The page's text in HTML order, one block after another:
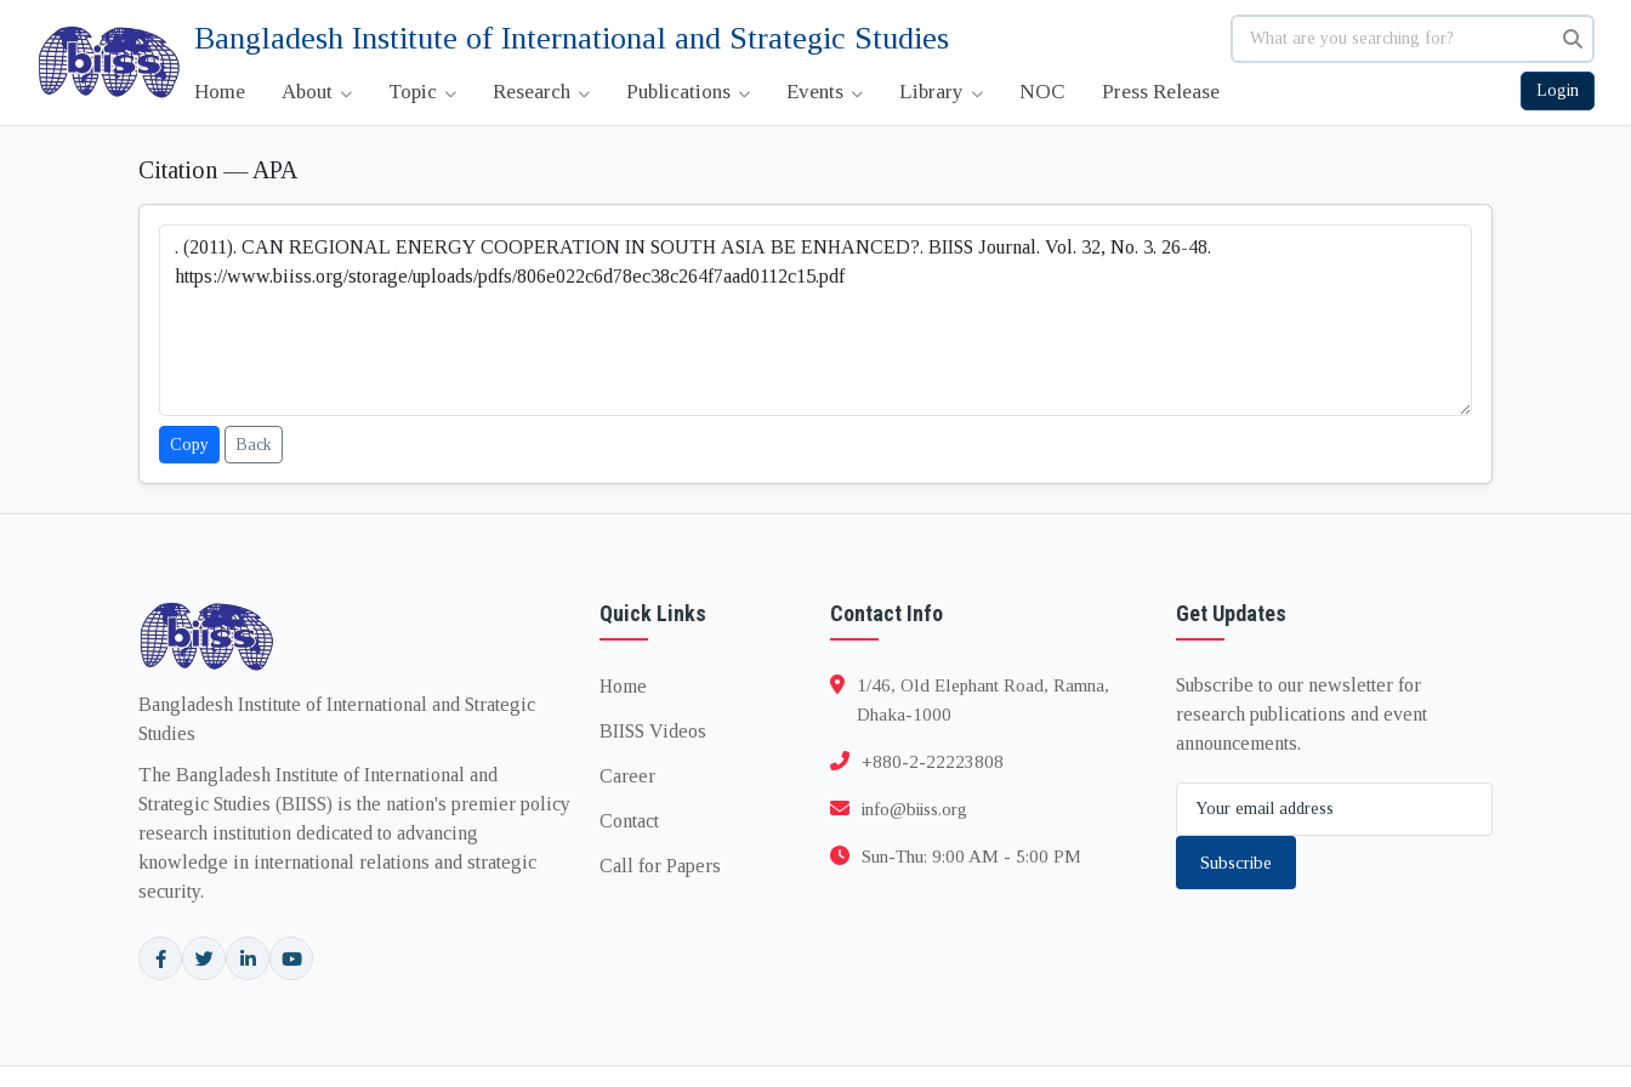
Bangladesh Institute of International and Strategic Studies
Home About Topic Research Publications Events Library NOC Press Release Login
Citation — APA
Copy Back
Bangladesh Institute of International and Strategic
Studies
The Bangladesh Institute of International and
Strategic Studies (BIISS) is the nation's premier policy
research institution dedicated to advancing
knowledge in international relations and strategic
security.
Quick Links
Home
BIISS Videos
Career
Contact
Call for Papers
Contact Info
1/46, Old Elephant Road, Ramna,
Dhaka-1000
+880-2-22223808
info@biiss.org
Sun-Thu: 9:00 AM - 5:00 PM
Get Updates
Subscribe to our newsletter for
research publications and event
announcements.
Subscribe